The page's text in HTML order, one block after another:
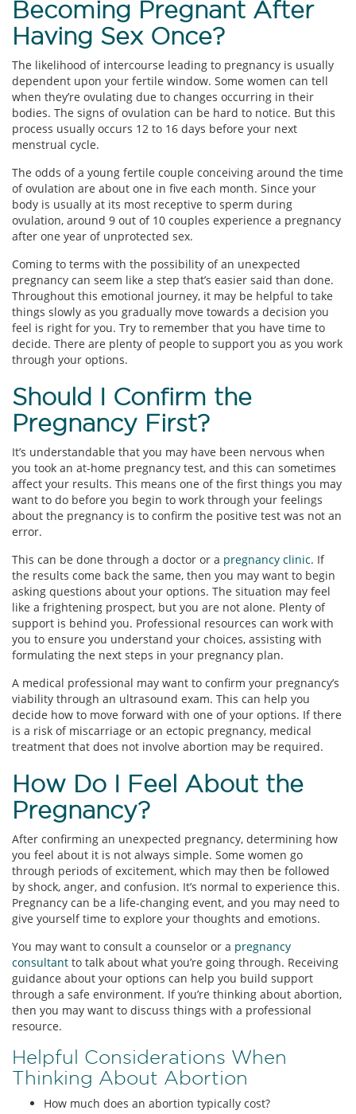
Becoming Pregnant After
Having Sex Once?
The likelihood of intercourse leading to pregnancy is usually
dependent upon your fertile window. Some women can tell
when they’re ovulating due to changes occurring in their
bodies. The signs of ovulation can be hard to notice. But this
process usually occurs 12 to 16 days before your next
menstrual cycle.
The odds of a young fertile couple conceiving around the time
of ovulation are about one in five each month. Since your
body is usually at its most receptive to sperm during
ovulation, around 9 out of 10 couples experience a pregnancy
after one year of unprotected sex.
Coming to terms with the possibility of an unexpected
pregnancy can seem like a step that’s easier said than done.
Throughout this emotional journey, it may be helpful to take
things slowly as you gradually move towards a decision you
feel is right for you. Try to remember that you have time to
decide. There are plenty of people to support you as you work
through your options.
Should I Confirm the
Pregnancy First?
It’s understandable that you may have been nervous when
you took an at-home pregnancy test, and this can sometimes
affect your results. This means one of the first things you may
want to do before you begin to work through your feelings
about the pregnancy is to confirm the positive test was not an
error.
This can be done through a doctor or a pregnancy clinic. If
the results come back the same, then you may want to begin
asking questions about your options. The situation may feel
like a frightening prospect, but you are not alone. Plenty of
support is behind you. Professional resources can work with
you to ensure you understand your choices, assisting with
formulating the next steps in your pregnancy plan.
A medical professional may want to confirm your pregnancy’s
viability through an ultrasound exam. This can help you
decide how to move forward with one of your options. If there
is a risk of miscarriage or an ectopic pregnancy, medical
treatment that does not involve abortion may be required.
How Do I Feel About the
Pregnancy?
After confirming an unexpected pregnancy, determining how
you feel about it is not always simple. Some women go
through periods of excitement, which may then be followed
by shock, anger, and confusion. It’s normal to experience this.
Pregnancy can be a life-changing event, and you may need to
give yourself time to explore your thoughts and emotions.
You may want to consult a counselor or a pregnancy
consultant to talk about what you’re going through. Receiving
guidance about your options can help you build support
through a safe environment. If you’re thinking about abortion,
then you may want to discuss things with a professional
resource.
Helpful Considerations When
Thinking About Abortion
How much does an abortion typically cost?